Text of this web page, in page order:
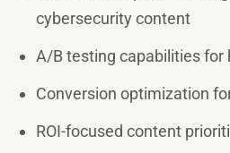
cybersecurity content
A/B testing capabilities for
Conversion optimization
ROI-focused content